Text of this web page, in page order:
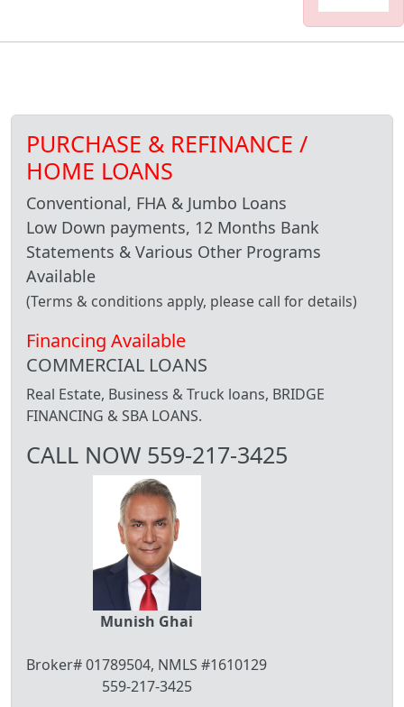
PURCHASE & REFINANCE /
HOME LOANS
Conventional, FHA & Jumbo Loans
Low Down payments, 12 Months Bank
Statements & Various Other Programs
Available
(Terms & conditions apply, please call for details)
Financing Available
COMMERCIAL LOANS
Real Estate, Business & Truck loans, BRIDGE
FINANCING & SBA LOANS.
CALL NOW 559-217-3425
Munish Ghai
Broker# 01789504, NMLS #1610129
559-217-3425